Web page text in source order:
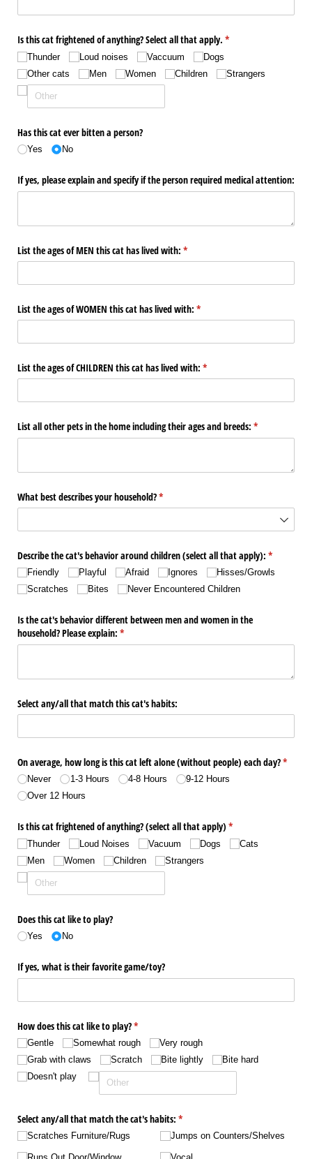
Is this cat frightened of anything? Select all that apply. *
(required)
Thunder Loud noises Vaccuum
Dogs
Other cats
Men Women Children Strangers
Has this cat ever bitten a person?
Yes No
If yes, please explain and specify if the person required medical attention:
List the ages of MEN this cat has lived with: *
(required)
List the ages of WOMEN this cat has lived with: *
(required)
List the ages of CHILDREN this cat has lived with: *
(required)
List all other pets in the home including their ages and breeds: *
(required)
What best describes your household?*
(required)
Describe the cat's behavior around children (select all that apply): *
(required)
Friendly Playful Afraid Ignores
Hisses/​Growls
Scratches
Bites Never Encountered Children
Is the cat's behavior different between men and women in the
household? Please explain: *
(required)
Select any/​all that match this cat's habits:
On average, how long is this cat left alone (without people) each day?*
Never 1-3 Hours 4-8 Hours
9-12 Hours
Over 12 Hours
Is this cat frightened of anything? (select all that apply) *
(required)
Thunder Loud Noises Vacuum Dogs
Cats
Men
Women Children Strangers
Does this cat like to play?
Yes No
If yes, what is their favorite game/​toy?
How does this cat like to play?*
(required)
Gentle Somewhat rough
Very rough
Grab with claws
Scratch Bite lightly
Bite hard
Doesn't play
Select any/​all that match the cat's habits: *
(required)
Scratches Furniture/​Rugs Jumps on Counters/​Shelves